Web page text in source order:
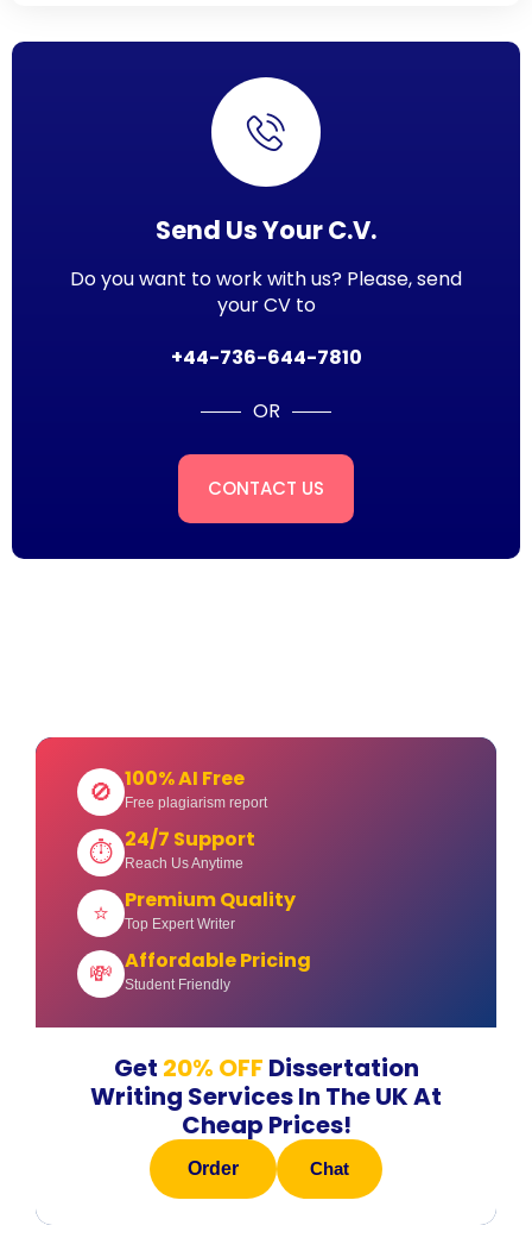
Send Us Your C.V.
Do you want to work with us? Please, send
your CV to
+44-736-644-7810
OR
CONTACT US
🚫 100% AI Free
Free plagiarism report
⏱ 24/7 Support
Reach Us Anytime
⭐ Premium Quality
Top Expert Writer
💸 Affordable Pricing
Student Friendly
Get 20% OFF Dissertation
Writing Services In The UK At
Cheap Prices!
Order Chat